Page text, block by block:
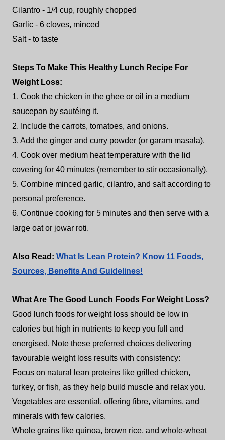
Cilantro - 1/4 cup, roughly chopped
Garlic - 6 cloves, minced
Salt - to taste
Steps To Make This Healthy Lunch Recipe For
Weight Loss:
1. Cook the chicken in the ghee or oil in a medium
saucepan by sautéing it.
2. Include the carrots, tomatoes, and onions.
3. Add the ginger and curry powder (or garam masala).
4. Cook over medium heat temperature with the lid
covering for 40 minutes (remember to stir occasionally).
5. Combine minced garlic, cilantro, and salt according to
personal preference.
6. Continue cooking for 5 minutes and then serve with a
large oat or jowar roti.
Also Read: What Is Lean Protein? Know 11 Foods,
Sources, Benefits And Guidelines!
What Are The Good Lunch Foods For Weight Loss?
Good lunch foods for weight loss should be low in
calories but high in nutrients to keep you full and
energised. Note these preferred choices delivering
favourable weight loss results with consistency:
Focus on natural lean proteins like grilled chicken,
turkey, or fish, as they help build muscle and relax you.
Vegetables are essential, offering fibre, vitamins, and
minerals with few calories.
Whole grains like quinoa, brown rice, and whole-wheat